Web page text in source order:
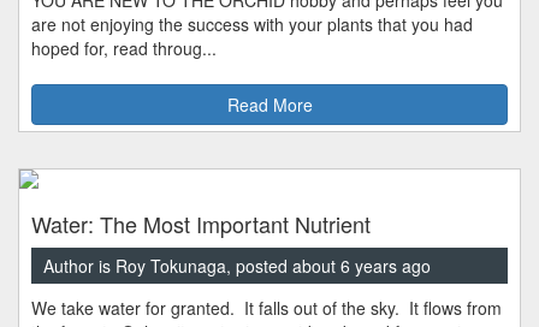
are not enjoying the success with your plants that you had
hoped for, read throug...
Read More
Water: The Most Important Nutrient
Author is Roy Tokunaga, posted about 6 years ago
We take water for granted. It falls out of the sky. It flows from